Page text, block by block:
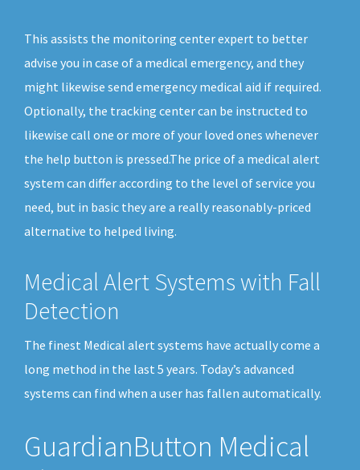
This assists the monitoring center expert to better
advise you in case of a medical emergency, and they
might likewise send emergency medical aid if required.
Optionally, the tracking center can be instructed to
likewise call one or more of your loved ones whenever
the help button is pressed.The price of a medical alert
system can differ according to the level of service you
need, but in basic they are a really reasonably-priced
alternative to helped living.
Medical Alert Systems with Fall
Detection
The finest Medical alert systems have actually come a
long method in the last 5 years. Today’s advanced
systems can find when a user has fallen automatically.
GuardianButton Medical